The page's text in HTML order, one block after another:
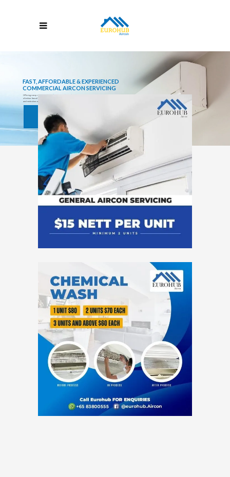
FAST, AFFORDABLE & EXPERIENCED
COMMERCIAL AIRCON SERVICING
Offering comprehensiveAircon Repair Aircon Servicing
in Singapore, including Steam Washing
of indoor fancoil and outdoor condenser, thorough drainage piping clearing (to prevent leaking),
and meticulous air conditioner unit checks.
Learn More